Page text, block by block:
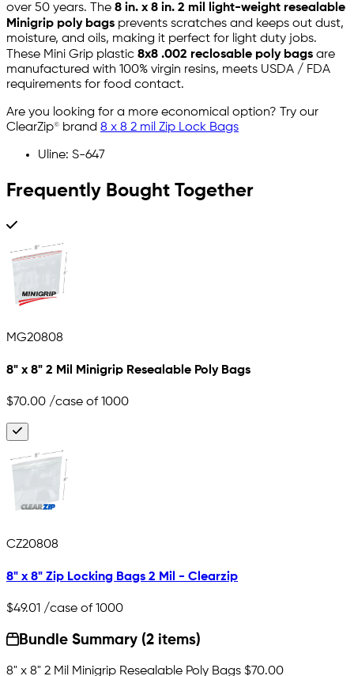
over 50 years. The 8 in. x 8 in. 2 mil light-weight resealable
Minigrip poly bags prevents scratches and keeps out dust,
moisture, and oils, making it perfect for light duty jobs.
These Mini Grip plastic 8x8 .002 reclosable poly bags are
manufactured with 100% virgin resins, meets USDA / FDA
requirements for food contact.
Are you looking for a more economical option? Try our
ClearZip© brand 8 x 8 2 mil Zip Lock Bags
Uline: S-647
Frequently Bought Together
MG20808
8" x 8" 2 Mil Minigrip Resealable Poly Bags
$70.00 /case of 1000
CZ20808
8" x 8" Zip Locking Bags 2 Mil - Clearzip
$49.01 /case of 1000
Bundle Summary (2 items)
8" x 8" 2 Mil Minigrip Resealable Poly Bags $70.00